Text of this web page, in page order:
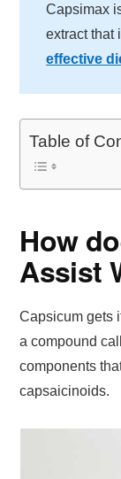
Capsimax
extract that
effective
Table of
How
Assist
Capsicum gets
a compound
components
capsaicinoids.